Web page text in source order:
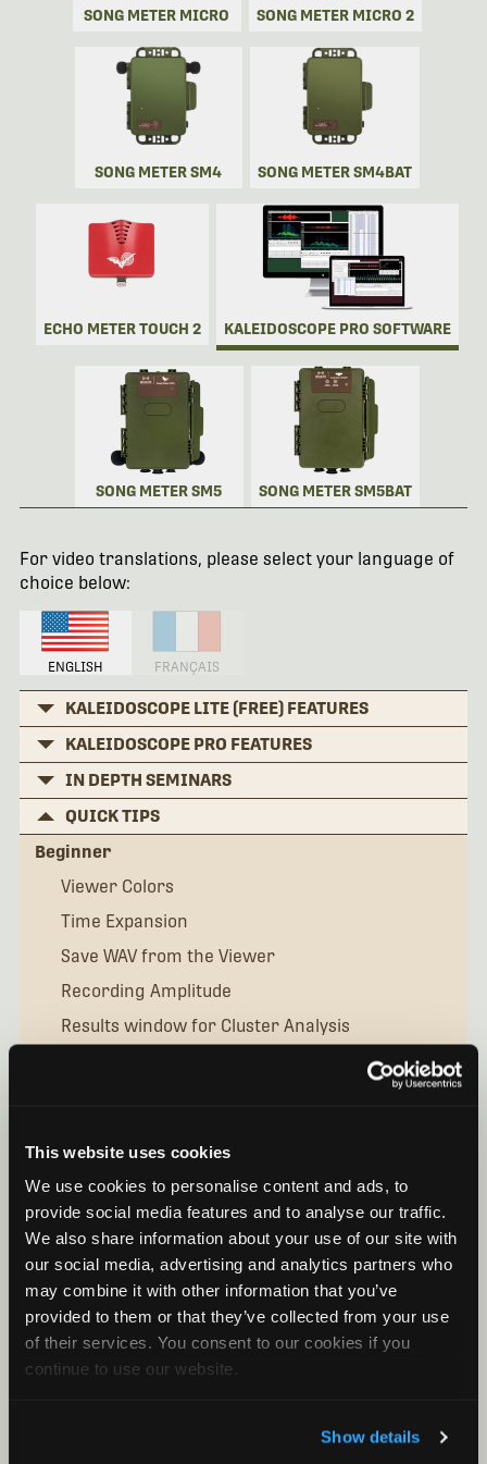
This website uses cookies
We use cookies to personalise content and ads, to
provide social media features and to analyse our traffic.
We also share information about your use of our site with
our social media, advertising and analytics partners who
may combine it with other information that you’ve
provided to them or that they’ve collected from your use
of their services. You consent to our cookies if you
continue to use our website.
Show details
SONG METER MICRO SONG METER MICRO 2
SONG METER SM4 SONG METER SM4BAT
ECHO METER TOUCH 2 KALEIDOSCOPE PRO SOFTWARE
SONG METER SM5 SONG METER SM5BAT
For video translations, please select your language of
choice below:
ENGLISH FRANÇAIS
KALEIDOSCOPE LITE (FREE) FEATURES
KALEIDOSCOPE PRO FEATURES
IN DEPTH SEMINARS
QUICK TIPS
Beginner
Viewer Colors
Time Expansion
Save WAV from the Viewer
Recording Amplitude
Results window for Cluster Analysis
First Rule of Classifiers
Minimum and Maximum Frequency
Clustering with Stereo Audio Files
Band-pass Filter
What is the meta/csv file?
Results Window for Bat Analysis